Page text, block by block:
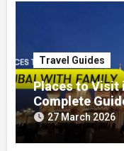
Travel Guides
Places to Visit
Complete
27 March 2026